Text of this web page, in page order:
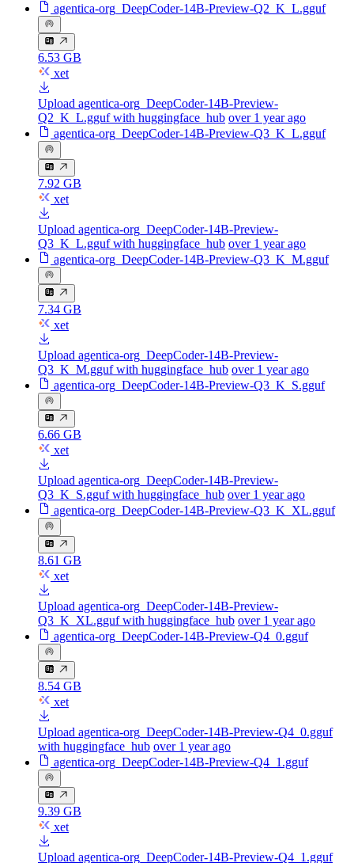
agentica-org_DeepCoder-14B-Preview-Q2_K_L.gguf
6.53 GB
xet
Upload agentica-org_DeepCoder-14B-Preview-
Q2_K_L.gguf with huggingface_hub over 1 year ago
agentica-org_DeepCoder-14B-Preview-Q3_K_L.gguf
7.92 GB
xet
Upload agentica-org_DeepCoder-14B-Preview-
Q3_K_L.gguf with huggingface_hub over 1 year ago
agentica-org_DeepCoder-14B-Preview-Q3_K_M.gguf
7.34 GB
xet
Upload agentica-org_DeepCoder-14B-Preview-
Q3_K_M.gguf with huggingface_hub over 1 year ago
agentica-org_DeepCoder-14B-Preview-Q3_K_S.gguf
6.66 GB
xet
Upload agentica-org_DeepCoder-14B-Preview-
Q3_K_S.gguf with huggingface_hub over 1 year ago
agentica-org_DeepCoder-14B-Preview-Q3_K_XL.gguf
8.61 GB
xet
Upload agentica-org_DeepCoder-14B-Preview-
Q3_K_XL.gguf with huggingface_hub over 1 year ago
agentica-org_DeepCoder-14B-Preview-Q4_0.gguf
8.54 GB
xet
Upload agentica-org_DeepCoder-14B-Preview-Q4_0.gguf
with huggingface_hub over 1 year ago
agentica-org_DeepCoder-14B-Preview-Q4_1.gguf
9.39 GB
xet
Upload agentica-org_DeepCoder-14B-Preview-Q4_1.gguf